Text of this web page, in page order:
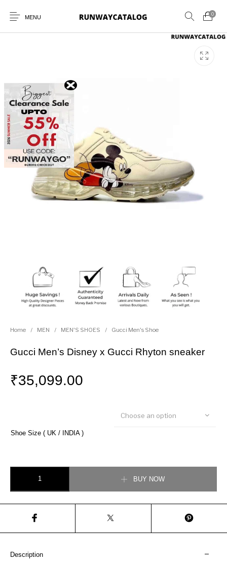
MENU
0
New Products
BELTS PERFUMES
Home / MEN / MEN'S SHOES / Gucci Men's Shoe
Gucci Men’s Disney x Gucci Rhyton sneaker
₹35,099.00
Shoe Size ( UK / INDIA )
Choose an option
BUY NOW
Description